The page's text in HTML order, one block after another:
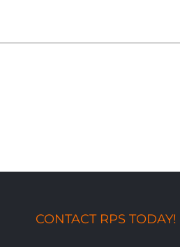
CONTACT RPS TODAY!